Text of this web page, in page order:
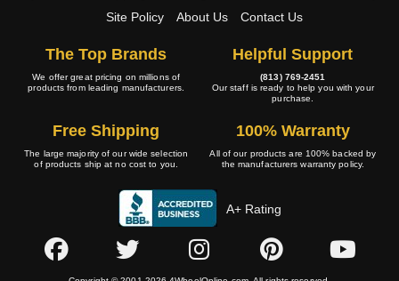
Site Policy
About Us Contact Us
The Top Brands
We offer great pricing on millions of
products from leading manufacturers.
Helpful Support
(813) 769-2451
Our staff is ready to help you with your
purchase.
Free Shipping
The large majority of our wide selection
of products ship at no cost to you.
100% Warranty
All of our products are 100% backed by
the manufacturers warranty policy.
A+ Rating